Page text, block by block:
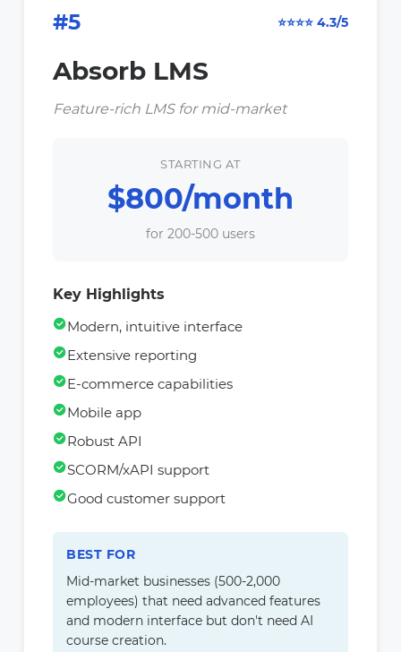
#5 ⭐⭐⭐⭐ 4.3/5
Absorb LMS
Feature-rich LMS for mid-market
STARTING AT
$800/month
for 200-500 users
Key Highlights
Modern, intuitive interface
Extensive reporting
E-commerce capabilities
Mobile app
Robust API
SCORM/xAPI support
Good customer support
BEST FOR
Mid-market businesses (500-2,000
employees) that need advanced features
and modern interface but don't need AI
course creation.